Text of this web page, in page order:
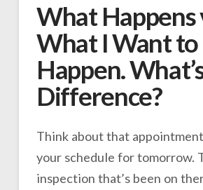
What Happens
What I Want to
Happen.
Difference?
Think about that
your schedule for tomorrow.
inspection that’s been on